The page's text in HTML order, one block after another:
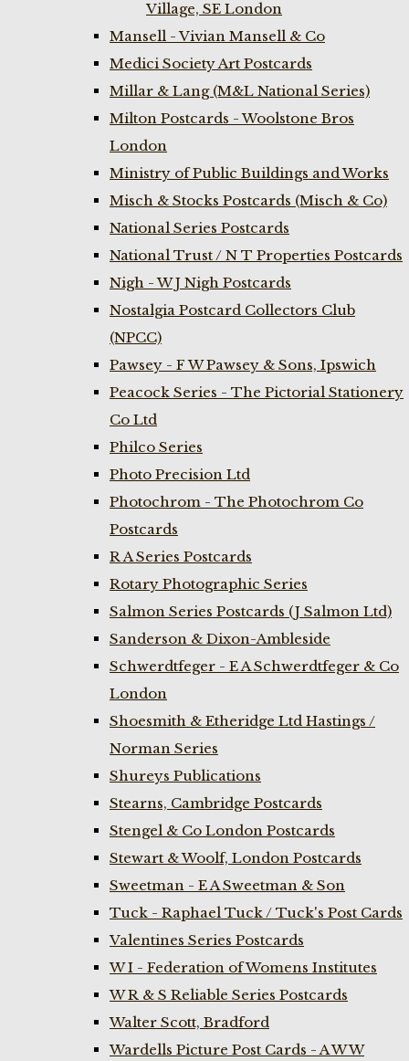
Village, SE London
Mansell - Vivian Mansell & Co
Medici Society Art Postcards
Millar & Lang (M&L National Series)
Milton Postcards - Woolstone Bros
London
Ministry of Public Buildings and Works
Misch & Stocks Postcards (Misch & Co)
National Series Postcards
National Trust / N T Properties Postcards
Nigh - W J Nigh Postcards
Nostalgia Postcard Collectors Club
(NPCC)
Pawsey - F W Pawsey & Sons, Ipswich
Peacock Series - The Pictorial Stationery
Co Ltd
Philco Series
Photo Precision Ltd
Photochrom - The Photochrom Co
Postcards
R A Series Postcards
Rotary Photographic Series
Salmon Series Postcards (J Salmon Ltd)
Sanderson & Dixon-Ambleside
Schwerdtfeger - E A Schwerdtfeger & Co
London
Shoesmith & Etheridge Ltd Hastings /
Norman Series
Shureys Publications
Stearns, Cambridge Postcards
Stengel & Co London Postcards
Stewart & Woolf, London Postcards
Sweetman - E A Sweetman & Son
Tuck - Raphael Tuck / Tuck's Post Cards
Valentines Series Postcards
W I - Federation of Womens Institutes
W R & S Reliable Series Postcards
Walter Scott, Bradford
Wardells Picture Post Cards - A W W